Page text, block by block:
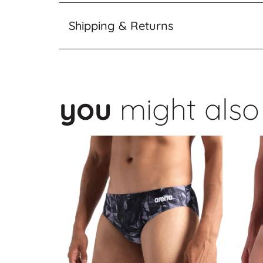
Shipping & Returns
you might